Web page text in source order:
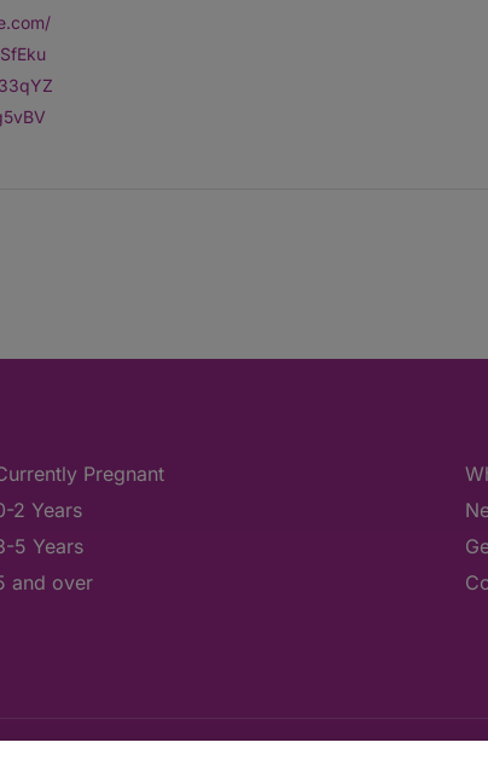
Pregnant
2 Years
5 Years
and over